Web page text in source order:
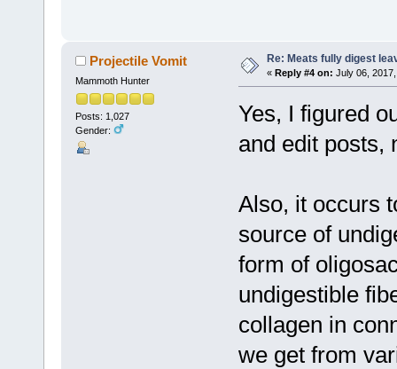
Projectile Vomit
Mammoth Hunter
Posts: 1,027
Gender:
Re: Meats fully digest
« Reply #4 on: July 06,
Yes, I figured
and edit posts,
Also, it occurs
source of
form of
undigestible
collagen in
we get from